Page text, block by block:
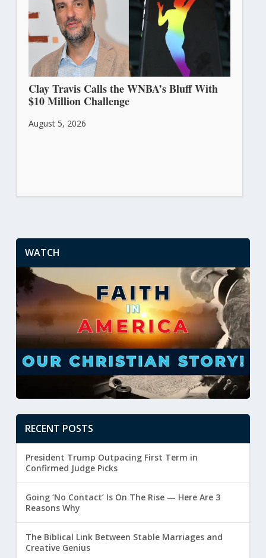
Clay Travis Calls the WNBA’s Bluff With
$10 Million Challenge
August 5, 2026
WATCH
RECENT POSTS
President Trump Outpacing First Term in
Confirmed Judge Picks
Going ‘No Contact’ Is On The Rise — Here Are 3
Reasons Why
The Biblical Link Between Stable Marriages and
Creative Genius